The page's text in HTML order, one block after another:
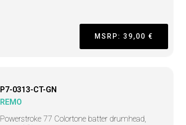
MSRP: 39,00 €
P7-0313-CT-GN
REMO
Powerstroke 77 Colortone batter drumhead,